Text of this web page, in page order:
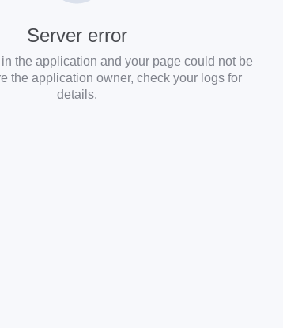
Server error
the application and your page could not be
the application owner, check your logs for
details.